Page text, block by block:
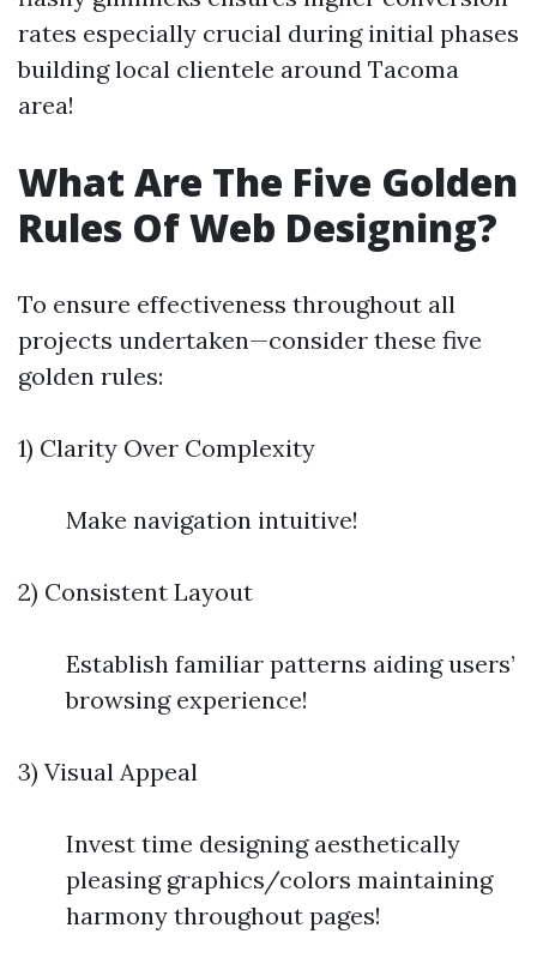
rates especially crucial during initial phases
building local clientele around Tacoma
area!
What Are The Five Golden
Rules Of Web Designing?
To ensure effectiveness throughout all
projects undertaken—consider these five
golden rules:
1) Clarity Over Complexity
Make navigation intuitive!
2) Consistent Layout
Establish familiar patterns aiding users’
browsing experience!
3) Visual Appeal
Invest time designing aesthetically
pleasing graphics/colors maintaining
harmony throughout pages!